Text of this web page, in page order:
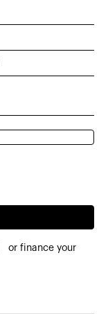
or finance your